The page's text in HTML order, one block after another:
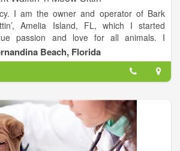
I am the owner and operator of Bark
Amelia Island, FL, which I started
passion and love for all animals. I
feels to leave your beloved companions
trips, to have leisure time for
long hours at work. The separation is
your pet. My mission is to provide you
away, and to provide your pets the
in their own environment. I work to
of trust with each pet owner, and to focus
just as if they were my very own.
Beach, Florida